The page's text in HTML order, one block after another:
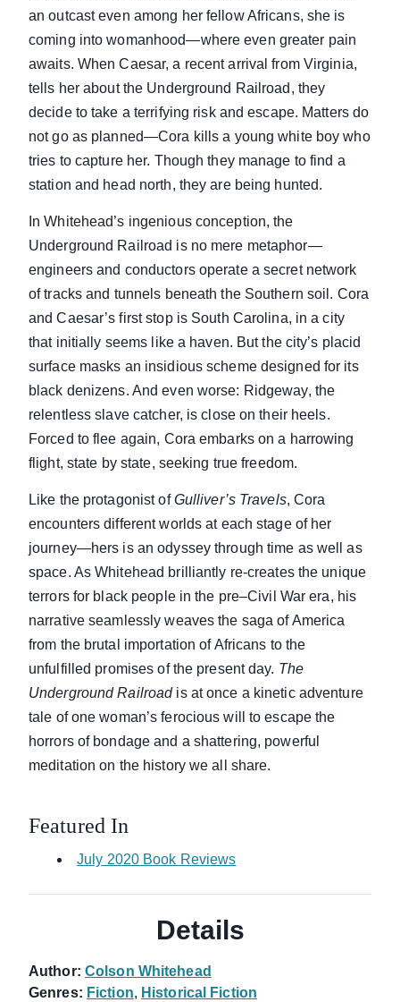
an outcast even among her fellow Africans, she is
coming into womanhood—where even greater pain
awaits. When Caesar, a recent arrival from Virginia,
tells her about the Underground Railroad, they
decide to take a terrifying risk and escape. Matters do
not go as planned—Cora kills a young white boy who
tries to capture her. Though they manage to find a
station and head north, they are being hunted.
In Whitehead’s ingenious conception, the
Underground Railroad is no mere metaphor—
engineers and conductors operate a secret network
of tracks and tunnels beneath the Southern soil. Cora
and Caesar’s first stop is South Carolina, in a city
that initially seems like a haven. But the city’s placid
surface masks an insidious scheme designed for its
black denizens. And even worse: Ridgeway, the
relentless slave catcher, is close on their heels.
Forced to flee again, Cora embarks on a harrowing
flight, state by state, seeking true freedom.
Like the protagonist ofGulliver’s Travels, Cora
encounters different worlds at each stage of her
journey—hers is an odyssey through time as well as
space. As Whitehead brilliantly re-creates the unique
terrors for black people in the pre–Civil War era, his
narrative seamlessly weaves the saga of America
from the brutal importation of Africans to the
unfulfilled promises of the present day. The
Underground Railroadis at once a kinetic adventure
tale of one woman’s ferocious will to escape the
horrors of bondage and a shattering, powerful
meditation on the history we all share.
Featured In
July 2020 Book Reviews
Details
Author: Colson Whitehead
Genres: Fiction, Historical Fiction